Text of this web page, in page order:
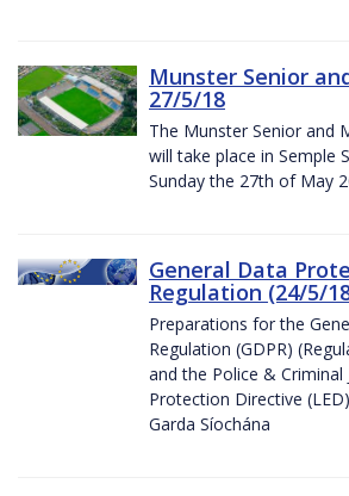
Munster Senior
27/5/18
The Munster Senior and
will take place in Semple
Sunday the 27th of May
General Data
Regulation (24/5/
Preparations for the
Regulation (GDPR)
and the Police & Criminal
Protection Directive
Garda Síochána